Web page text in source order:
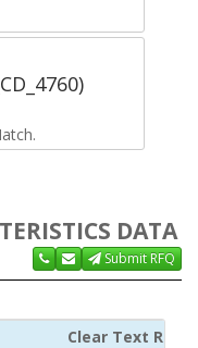
DATA
Submit RFQ
Clear Text Reply